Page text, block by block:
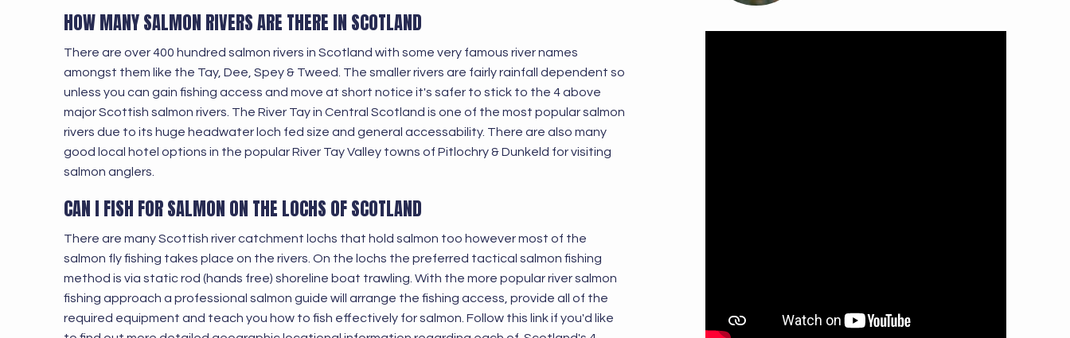
HOW MANY SALMON RIVERS ARE THERE IN SCOTLAND
There are over 400 hundred salmon rivers in Scotland with some very famous river names
amongst them like the Tay, Dee, Spey & Tweed. The smaller rivers are fairly rainfall dependent so
unless you can gain fishing access and move at short notice it's safer to stick to the 4 above
major Scottish salmon rivers. The River Tay in Central Scotland is one of the most popular salmon
rivers due to its huge headwater loch fed size and general accessability. There are also many
good local hotel options in the popular River Tay Valley towns of Pitlochry & Dunkeld for visiting
salmon anglers.
CAN I FISH FOR SALMON ON THE LOCHS OF SCOTLAND
There are many Scottish river catchment lochs that hold salmon too however most of the
salmon fly fishing takes place on the rivers. On the lochs the preferred tactical salmon fishing
method is via static rod (hands free) shoreline boat trawling. With the more popular river salmon
fishing approach a professional salmon guide will arrange the fishing access, provide all of the
required equipment and teach you how to fish effectively for salmon. Follow this link if you'd like